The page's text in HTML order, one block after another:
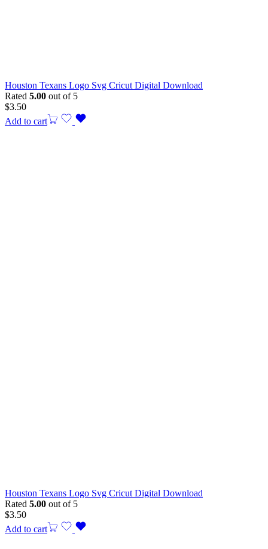
Houston Texans Logo Svg Cricut Digital Download
Rated 5.00 out of 5
$3.50
Add to cart
Houston Texans Logo Svg Cricut Digital Download
Rated 5.00 out of 5
$3.50
Add to cart